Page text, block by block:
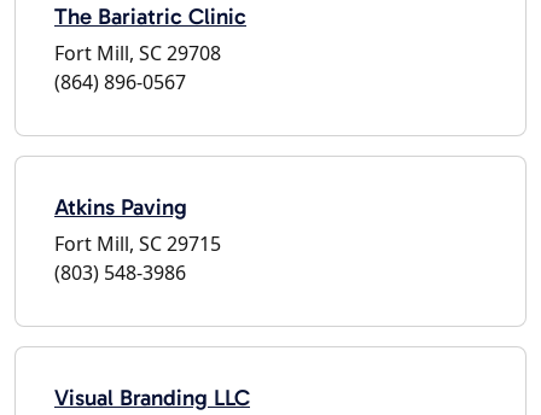
The Bariatric Clinic
Fort Mill, SC 29708
(864) 896-0567
Atkins Paving
Fort Mill, SC 29715
(803) 548-3986
Visual Branding LLC